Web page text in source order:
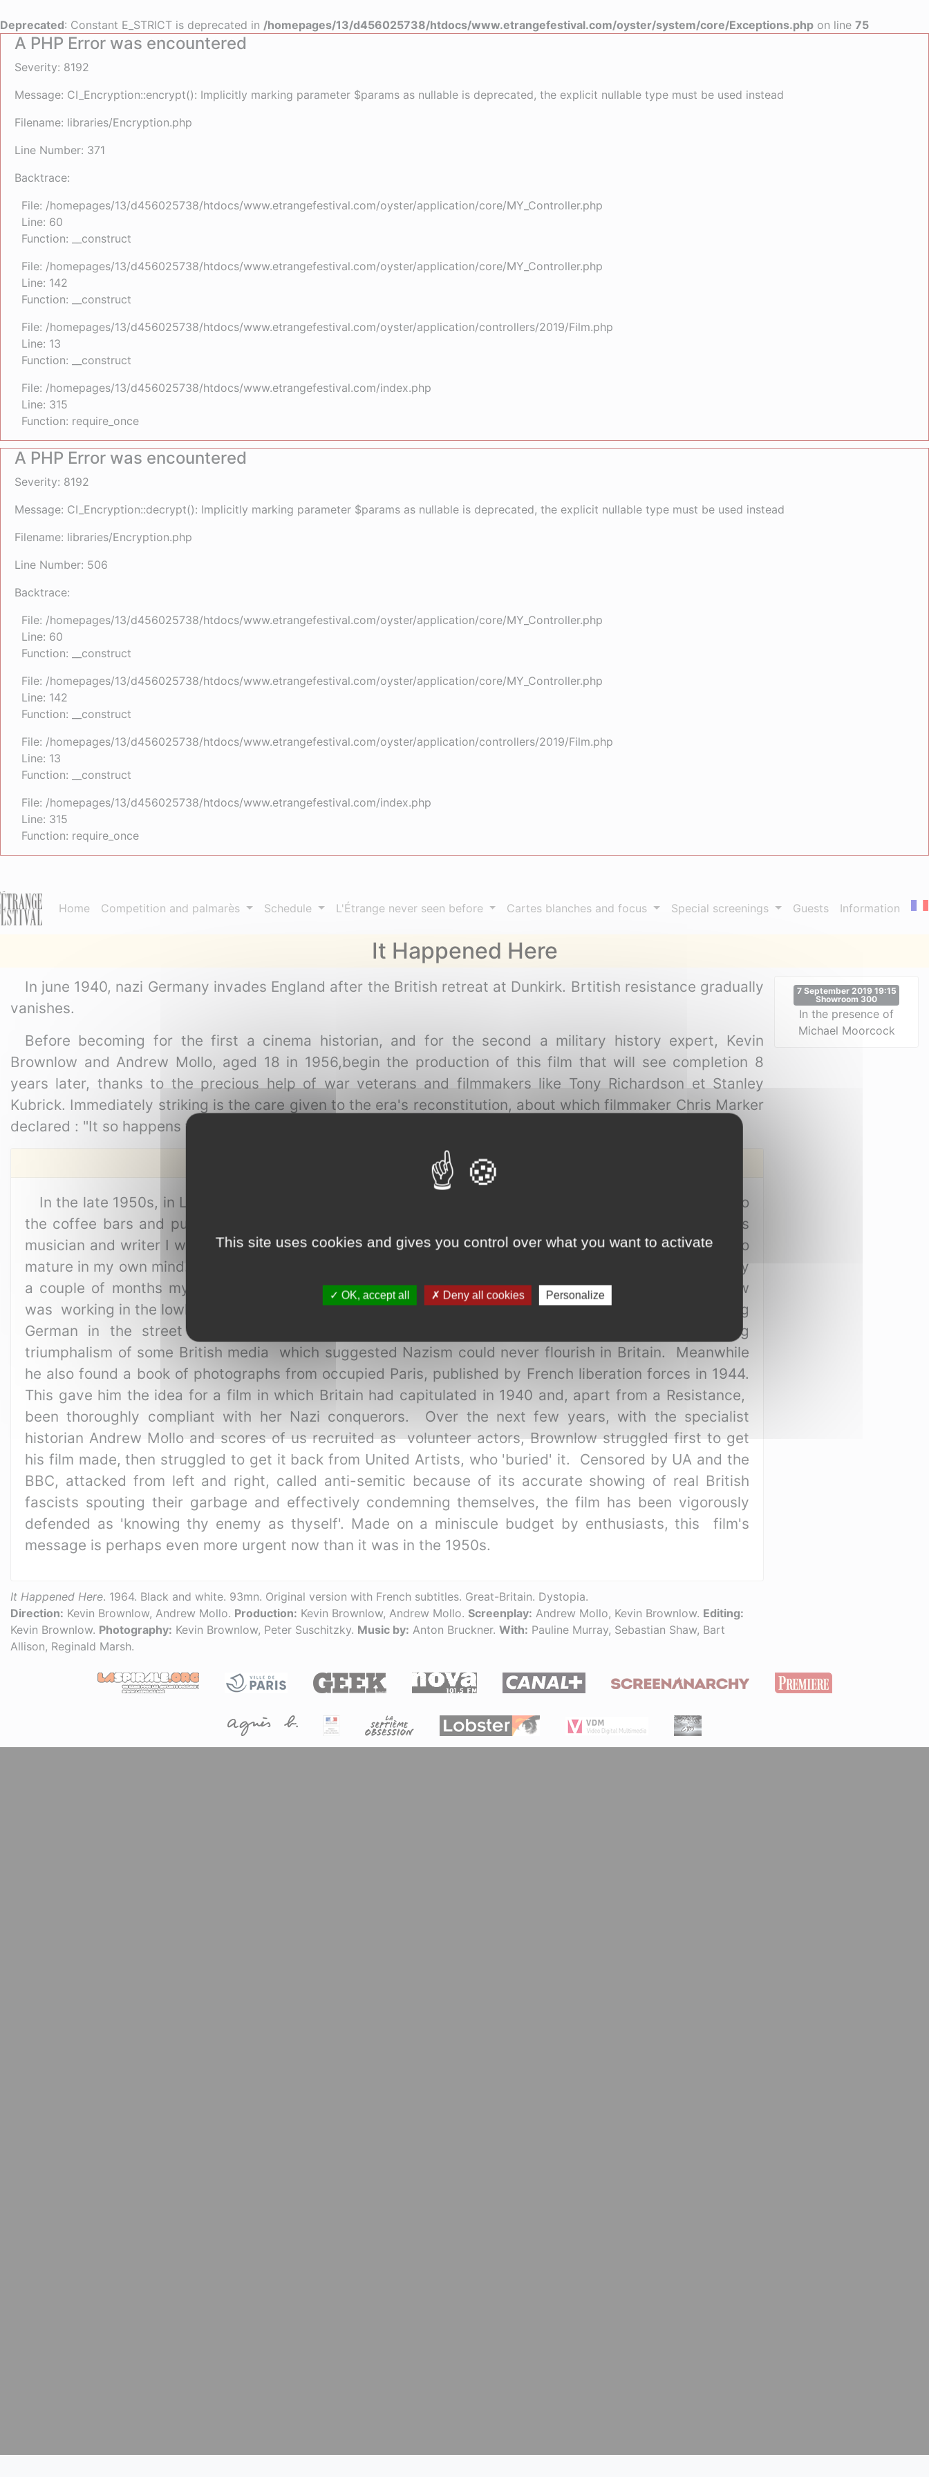
Deprecated: Constant E_STRICT is deprecated in /homepages/13/d456025738/htdocs/www.etrangefestival.com/oyster/system/core/Exceptions.php on line 75
A PHP Error was encountered
Severity: 8192
Message: CI_Encryption::encrypt(): Implicitly marking parameter $params as nullable is deprecated, the explicit nullable type must be used instead
Filename: libraries/Encryption.php
Line Number: 371
Backtrace:
File: /homepages/13/d456025738/htdocs/www.etrangefestival.com/oyster/application/core/MY_Controller.php
Line: 60
Function: __construct
File: /homepages/13/d456025738/htdocs/www.etrangefestival.com/oyster/application/core/MY_Controller.php
Line: 142
Function: __construct
File: /homepages/13/d456025738/htdocs/www.etrangefestival.com/oyster/application/controllers/2019/Film.php
Line: 13
Function: __construct
File: /homepages/13/d456025738/htdocs/www.etrangefestival.com/index.php
Line: 315
Function: require_once
A PHP Error was encountered
Severity: 8192
Message: CI_Encryption::decrypt(): Implicitly marking parameter $params as nullable is deprecated, the explicit nullable type must be used instead
Filename: libraries/Encryption.php
Line Number: 506
Backtrace:
File: /homepages/13/d456025738/htdocs/www.etrangefestival.com/oyster/application/core/MY_Controller.php
Line: 60
Function: __construct
File: /homepages/13/d456025738/htdocs/www.etrangefestival.com/oyster/application/core/MY_Controller.php
Line: 142
Function: __construct
File: /homepages/13/d456025738/htdocs/www.etrangefestival.com/oyster/application/controllers/2019/Film.php
Line: 13
Function: __construct
File: /homepages/13/d456025738/htdocs/www.etrangefestival.com/index.php
Line: 315
Function: require_once
Home Competition and palmarès Schedule L'Étrange never seen before Cartes blanches and focus Special screenings Guests Information
It Happened Here
In june 1940, nazi Germany invades England after the British retreat at Dunkirk. Brtitish resistance gradually
vanishes.
Before becoming for the first a cinema historian, and for the second a military history expert, Kevin
Brownlow and Andrew Mollo, aged 18 in 1956,begin the production of this film that will see completion 8
years later, thanks to the precious help of war veterans and filmmakers like Tony Richardson et Stanley
Kubrick. Immediately striking is the care given to the era's reconstitution, about which filmmaker Chris Marker
declared : "It so happens the only realistic film about World War Two is imaginary."
Michael Moorcock
In the late 1950s, in London's Soho, then the artist and sex trade area of London, a call would go out to
the coffee bars and pubs in the area for unpaid extras in a new movie being made. As a young blues
musician and writer I was particularly interested in the film's subject, which echoed themes beginning to
mature in my own mind. The film was being made on a tiny budget over several years by a teenager only
a couple of months my elder, Kevin Brownlow. Now an admired film restorer and historian, Brownlow
was working in the lowlier end of the film business (also based in Soho) when he heard two men speaking
German in the street as he passed. Like me, Brownlow was somewhat disgusted by the smug
triumphalism of some British media which suggested Nazism could never flourish in Britain. Meanwhile
he also found a book of photographs from occupied Paris, published by French liberation forces in 1944.
This gave him the idea for a film in which Britain had capitulated in 1940 and, apart from a Resistance,
been thoroughly compliant with her Nazi conquerors. Over the next few years, with the specialist
historian Andrew Mollo and scores of us recruited as volunteer actors, Brownlow struggled first to get
his film made, then struggled to get it back from United Artists, who 'buried' it. Censored by UA and the
BBC, attacked from left and right, called anti-semitic because of its accurate showing of real British
fascists spouting their garbage and effectively condemning themselves, the film has been vigorously
defended as 'knowing thy enemy as thyself'. Made on a miniscule budget by enthusiasts, this film's
message is perhaps even more urgent now than it was in the 1950s.
It Happened Here. 1964. Black and white. 93mn. Original version with French subtitles. Great-Britain. Dystopia.
Direction: Kevin Brownlow, Andrew Mollo. Production: Kevin Brownlow, Andrew Mollo. Screenplay: Andrew Mollo, Kevin Brownlow. Editing:
Kevin Brownlow. Photography: Kevin Brownlow, Peter Suschitzky. Music by: Anton Bruckner. With: Pauline Murray, Sebastian Shaw, Bart
Allison, Reginald Marsh.
7 September 2019 19:15
Showroom 300
In the presence of
Michael Moorcock
This site uses cookies and gives you control over what you want to activate
OK, accept all Deny all cookies Personalize